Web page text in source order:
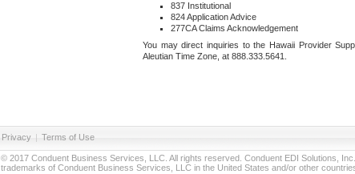
837 Institutional
824 Application Advice
277CA Claims Acknowledgement
You may direct inquiries to the Hawaii Provider
Aleutian Time Zone, at 888.333.5641.
Privacy | Terms of Use
© 2017 Conduent Business Services, LLC. All rights reserved. Conduent EDI Solutions,
trademarks of Conduent Business Services, LLC in the United States and/or other